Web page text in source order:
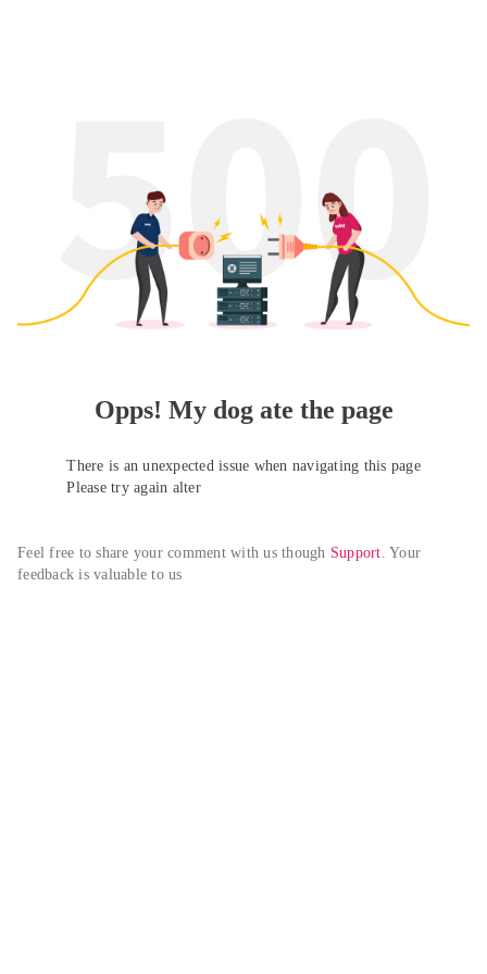
Opps! My dog ate the page
There is an unexpected issue when navigating this page
Please try again alter
Feel free to share your comment with us though Support. Your
feedback is valuable to us